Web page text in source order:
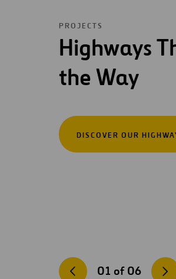
PROJECTS
Highways
the Way
DISCOVER OUR
01 of 06